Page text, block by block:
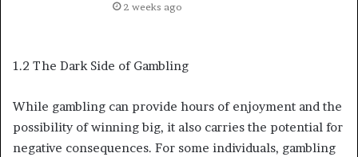
2 weeks ago
1.2 The Dark Side of Gambling
While gambling can provide hours of enjoyment and the
possibility of winning big, it also carries the potential for
negative consequences. For some individuals, gambling